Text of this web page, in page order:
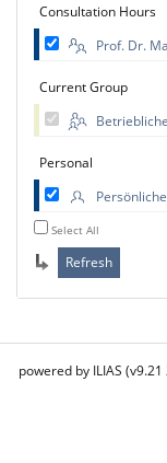
Consultation Hours
Prof. Dr.
Current Group
Personal
Select All
powered by ILIAS